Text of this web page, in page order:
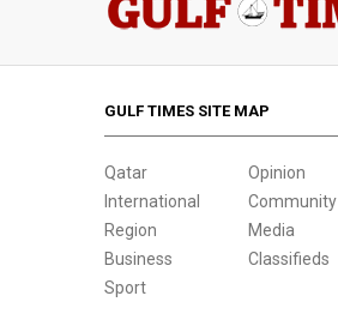
GULF TIMES SITE MAP
Qatar
International
Region
Business
Sport
Opinion
Community
Media
Classifieds